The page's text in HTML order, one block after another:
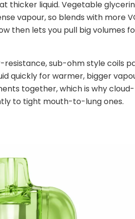
thicker liquid. Vegetable
vapour, so blends with more
then lets you pull big volumes
sub-ohm style coils
quickly for warmer, bigger
together, which is why
to tight mouth-to-lung ones.